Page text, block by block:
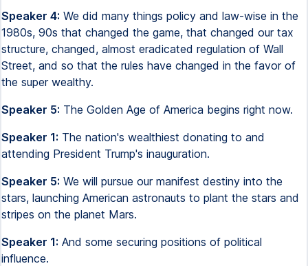
Speaker 4: We did many things policy and law-wise in the
1980s, 90s that changed the game, that changed our tax
structure, changed, almost eradicated regulation of Wall
Street, and so that the rules have changed in the favor of
the super wealthy.
Speaker 5: The Golden Age of America begins right now.
Speaker 1: The nation's wealthiest donating to and
attending President Trump's inauguration.
Speaker 5: We will pursue our manifest destiny into the
stars, launching American astronauts to plant the stars and
stripes on the planet Mars.
Speaker 1: And some securing positions of political
influence.